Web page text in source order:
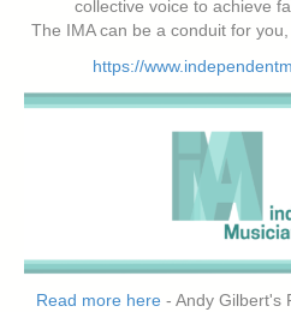
collective voice to achieve
The IMA can be a conduit for
https://
Read more here - Andy Gilbert's